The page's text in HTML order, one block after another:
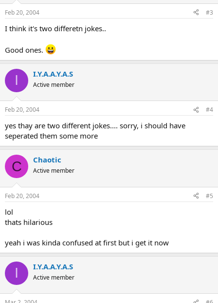
Feb 20, 2004 #3
I think it's two differetn jokes..
Good ones.
I I.Y.A.A.Y.A.S
Active member
Feb 20, 2004 #4
yes thay are two different jokes.... sorry, i should have
seperated them some more
C Chaotic
Active member
Feb 20, 2004 #5
lol
thats hilarious
yeah i was kinda confused at first but i get it now
I I.Y.A.A.Y.A.S
Active member